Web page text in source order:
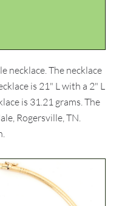
necklace. The necklace
is 21" L with a 2" L
is 31.21 grams. The
Rogersville, TN.